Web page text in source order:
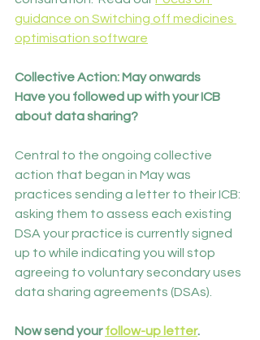
guidance on Switching off medicines
optimisation software
Collective Action: May onwards
Have you followed up with your ICB
about data sharing?
Central to the ongoing collective
action that began in May was
practices sending a letter to their ICB:
asking them to assess each existing
DSA your practice is currently signed
up to while indicating you will stop
agreeing to voluntary secondary uses
data sharing agreements (DSAs).
Now send your follow-up letter.